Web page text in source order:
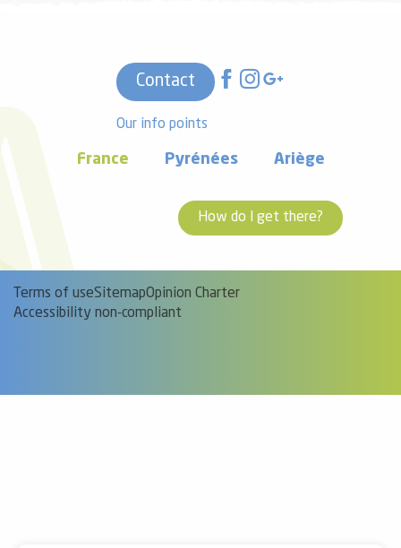
Contact
Our info points
France Pyrénées Ariège
How do I get there?
Terms of useSitemapOpinion Charter
Accessibility non-compliant